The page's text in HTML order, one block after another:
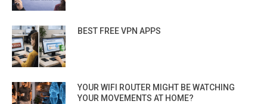
BEST FREE VPN APPS
YOUR WIFI ROUTER MIGHT BE WATCHING
YOUR MOVEMENTS AT HOME?